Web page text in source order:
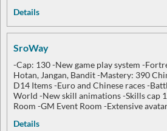
Details
SroWay
-Cap: 130 -New game play system -
Hotan, Jangan, Bandit -Mastery: 390
D14 Items -Euro and Chinese races -
World -New skill animations -Skills cap
Room -GM Event Room -Extensive
Details